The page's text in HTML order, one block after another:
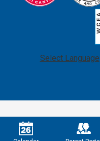
Select Language